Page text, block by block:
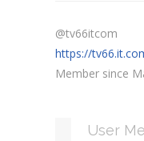
@tv66itcom
https://
Member since
User